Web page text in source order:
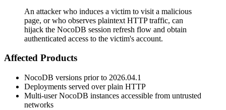
An attacker who induces a victim to visit a malicious
page, or who observes plaintext HTTP traffic, can
hijack the NocoDB session refresh flow and obtain
authenticated access to the victim's account.
Affected Products
NocoDB versions prior to 2026.04.1
Deployments served over plain HTTP
Multi-user NocoDB instances accessible from untrusted
networks